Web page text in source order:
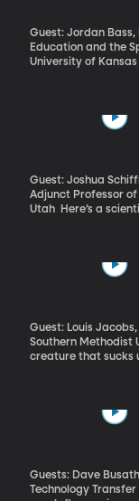
Guest: Jordan Bass,
Education and the
University of Kansas Sports are the public face of so many
not the big money
University of
college athletics are
financially sustain
Guest: Joshua
Adjunct Professor
Utah Here’s a scientific mystery to chew on - Elephants have 100
rarely get cancer. Recently, researchers have been trying to
figure out why,
that could help far-
Guest: Louis
Southern Methodist University A pre-
creature that sucks
Guests: Dave
Technology Transfer It’s flu season. And the good news is this